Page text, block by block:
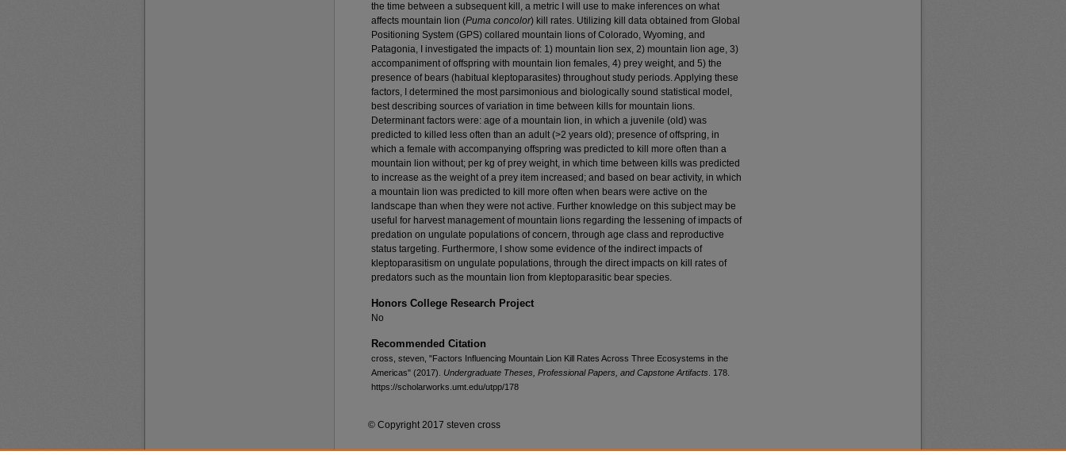
the time between a subsequent kill, a metric I will use to make inferences on what
affects mountain lion (Puma concolor) kill rates. Utilizing kill data obtained from Global
Positioning System (GPS) collared mountain lions of Colorado, Wyoming, and
Patagonia, I investigated the impacts of: 1) mountain lion sex, 2) mountain lion age, 3)
accompaniment of offspring with mountain lion females, 4) prey weight, and 5) the
presence of bears (habitual kleptoparasites) throughout study periods. Applying these
factors, I determined the most parsimonious and biologically sound statistical model,
best describing sources of variation in time between kills for mountain lions.
Determinant factors were: age of a mountain lion, in which a juvenile (old) was
predicted to killed less often than an adult (>2 years old); presence of offspring, in
which a female with accompanying offspring was predicted to kill more often than a
mountain lion without; per kg of prey weight, in which time between kills was predicted
to increase as the weight of a prey item increased; and based on bear activity, in which
a mountain lion was predicted to kill more often when bears were active on the
landscape than when they were not active. Further knowledge on this subject may be
useful for harvest management of mountain lions regarding the lessening of impacts of
predation on ungulate populations of concern, through age class and reproductive
status targeting. Furthermore, I show some evidence of the indirect impacts of
kleptoparasitism on ungulate populations, through the direct impacts on kill rates of
predators such as the mountain lion from kleptoparasitic bear species.
Honors College Research Project
No
Recommended Citation
cross, steven, "Factors Influencing Mountain Lion Kill Rates Across Three Ecosystems in the
Americas" (2017). Undergraduate Theses, Professional Papers, and Capstone Artifacts . 178.
https://scholarworks.umt.edu/utpp/178
© Copyright 2017 steven cross